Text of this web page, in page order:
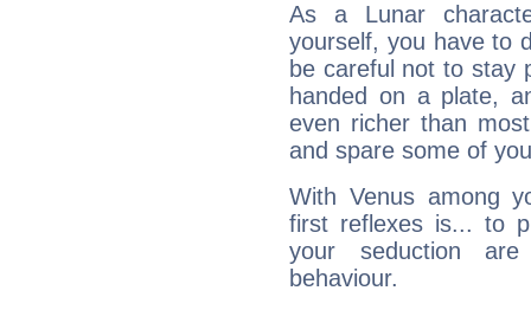
As a Lunar
yourself, you have to
be careful not to stay
handed on a plate,
even richer than
and spare some of
With Venus among
first reflexes is... to
your seduction
behaviour.